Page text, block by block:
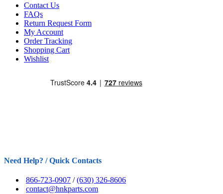
Contact Us
FAQs
Return Request Form
My Account
Order Tracking
Shopping Cart
Wishlist
Need Help? / Quick Contacts
866-723-0907 /(630) 326-8606
contact@hnkparts.com